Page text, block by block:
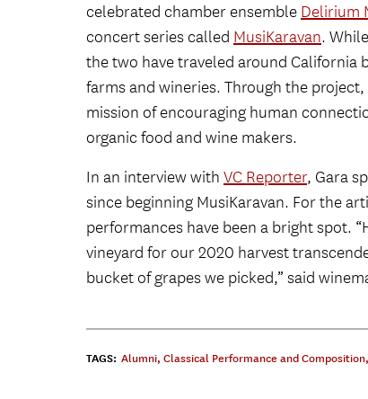
celebrated chamber ensemble Delirium
concert series called MusiKaravan.
the two have traveled around
farms and wineries. Through the
mission of encouraging human
organic food and wine makers.
In an interview with VC Reporter, Gara
since beginning MusiKaravan. For the
performances have been a bright spot.
vineyard for our 2020 harvest
bucket of grapes we picked,” said
TAGS: Alumni, Classical Performance and Composition,